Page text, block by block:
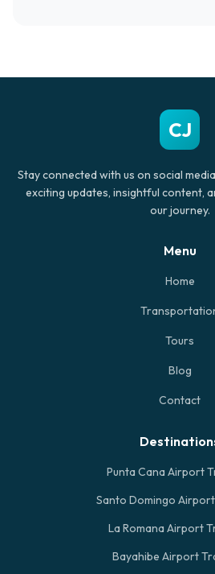
CJ
Stay connected with us on social
exciting updates, insightful content,
our journey.
Menu
Home
Tours
Blog
Contact
Punta Cana Airport
Santo Domingo
La Romana Airport
Bayahibe Airport